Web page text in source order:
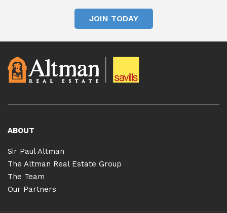
JOIN TODAY
ABOUT
Sir Paul Altman
The Altman Real Estate Group
The Team
Our Partners